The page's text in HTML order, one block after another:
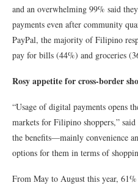
and an overwhelming 99% said
payments even after community
PayPal, the majority of Filipino
pay for bills (44%) and groceries
Rosy appetite for cross-border
“Usage of digital payments opens
markets for Filipino shoppers,”
the benefits—mainly convenience
options for them in terms of
From May to August this year,